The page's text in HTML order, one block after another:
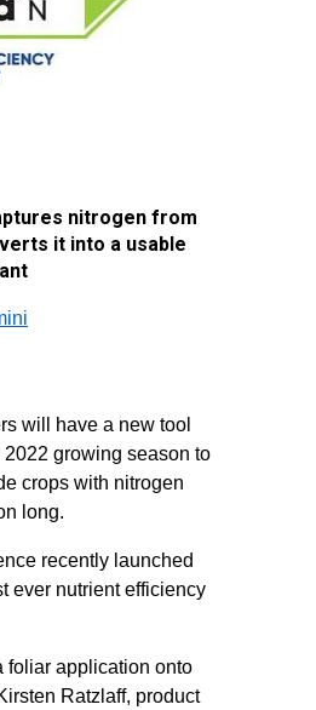
nitrogen from
it into a usable
will have a new tool
growing season to
crops with nitrogen
long.
recently launched
ever nutrient efficiency
foliar application onto
Ratzlaff, product